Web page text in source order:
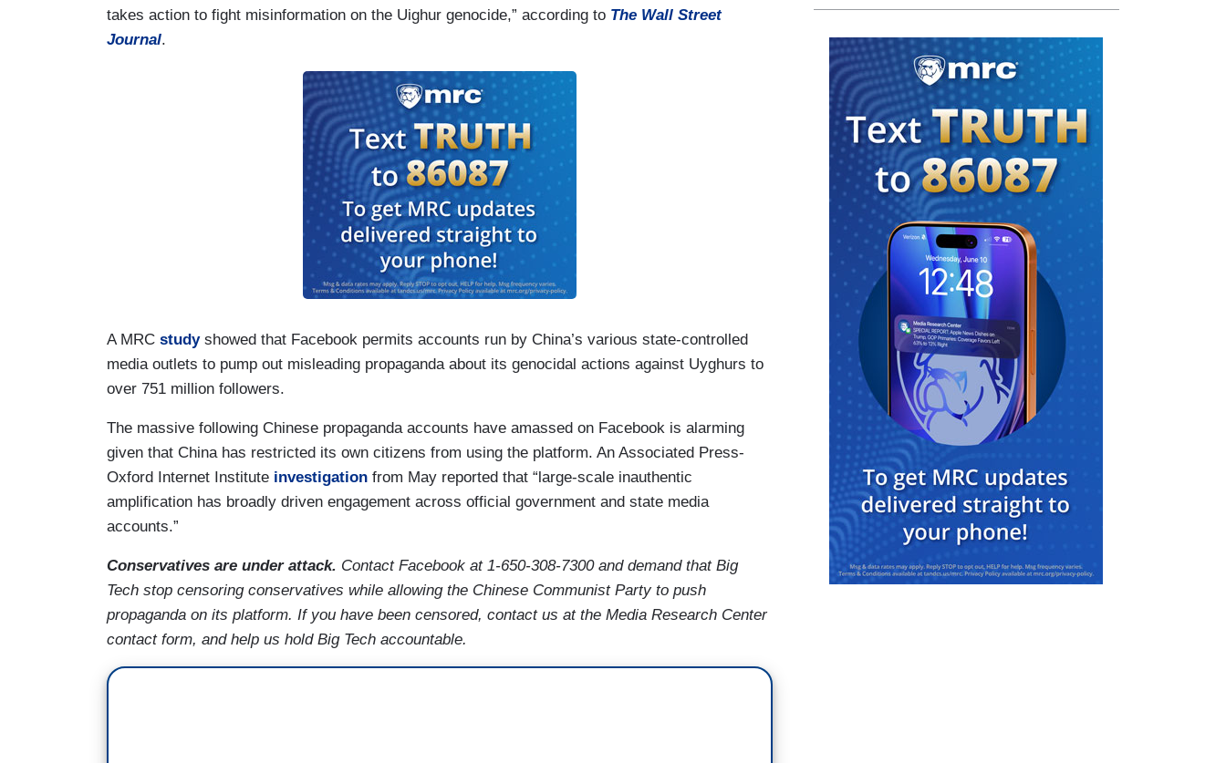
takes action to fight misinformation on the Uighur genocide,” according to The Wall Street
Journal.
A MRC studyshowed that Facebook permits accounts run by China’s various state-controlled
media outlets to pump out misleading propaganda about its genocidal actions against Uyghurs to
over 751 million followers.
The massive following Chinese propaganda accounts have amassed on Facebook is alarming
given that China has restricted its own citizens from using the platform. An Associated Press-
Oxford Internet Institute investigation from May reported that “large-scale inauthentic
amplification has broadly driven engagement across official government and state media
accounts.”
Conservatives are under attack. Contact Facebook at 1-650-308-7300 and demand that Big
Tech stop censoring conservatives while allowing the Chinese Communist Party to push
propaganda on its platform. If you have been censored, contact us at the Media Research Center
contact form, and help us hold Big Tech accountable.